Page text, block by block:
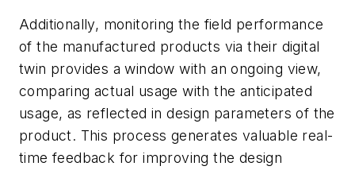
Additionally, monitoring the field performance
of the manufactured products via their digital
twin provides a window with an ongoing view,
comparing actual usage with the anticipated
usage, as reflected in design parameters of the
product. This process generates valuable real-
time feedback for improving the design